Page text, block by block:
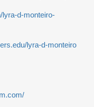
lyra-d-monteiro-
lyra-d-monteiro